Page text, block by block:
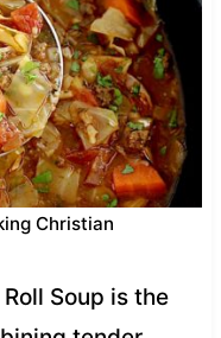
Christian
Soup is the